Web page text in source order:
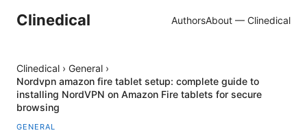
Clinedical AuthorsAbout — Clinedical
Clinedical › General ›
Nordvpn amazon fire tablet setup: complete guide to
installing NordVPN on Amazon Fire tablets for secure
browsing
GENERAL